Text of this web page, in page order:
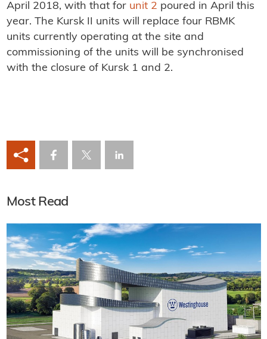
April 2018, with that for unit 2 poured in April this
year. The Kursk II units will replace four RBMK
units currently operating at the site and
commissioning of the units will be synchronised
with the closure of Kursk 1 and 2.
Most Read